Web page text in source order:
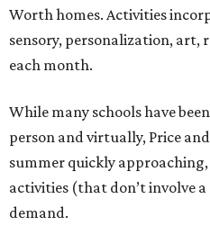
Worth homes. Activities
sensory, personalization,
each month.
While many schools have
person and virtually, Price
summer quickly
activities (that don’t involve
demand.